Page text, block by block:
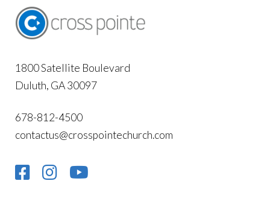
1800 Satellite Boulevard
Duluth, GA 30097
678-812-4500
contactus@crosspointechurch.com